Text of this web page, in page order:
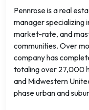
Pennrose is a real
manager specializing
market-rate, and
communities. Over
company has
totaling over 27,000
and Midwestern
phase urban and